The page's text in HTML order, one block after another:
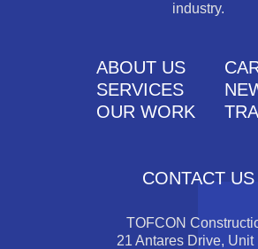
industry.
ABOUT US
SERVICES
OUR WORK
CONTACT US
TOFCON
21 Antares Drive, Unit